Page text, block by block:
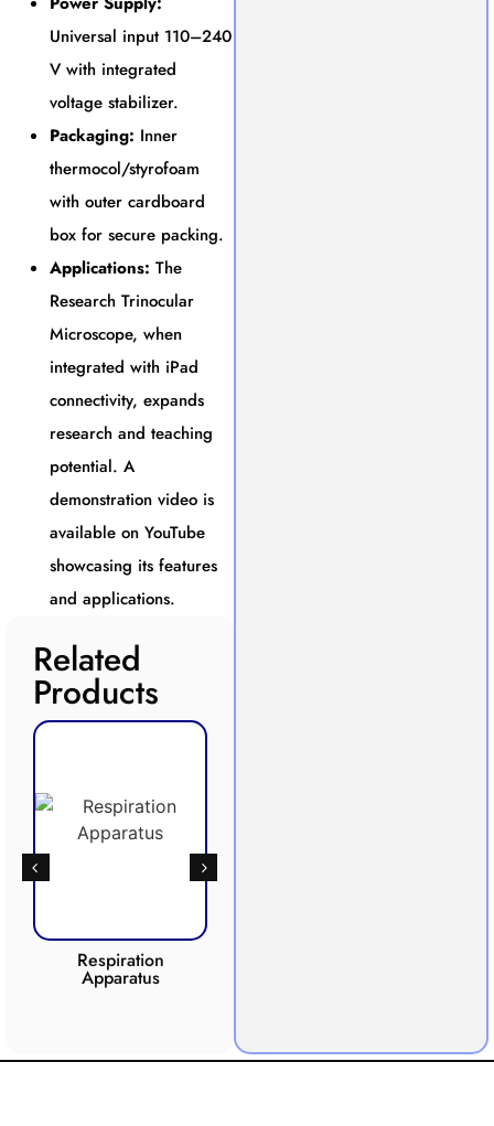
Universal input 110–240
V with integrated
voltage stabilizer.
Packaging: Inner
thermocol/styrofoam
with outer cardboard
box for secure packing.
Applications: The
Research Trinocular
Microscope, when
integrated with iPad
connectivity, expands
research and teaching
potential. A
demonstration video is
available on YouTube
showcasing its features
and applications.
Related
Products
Respiration
Apparatus